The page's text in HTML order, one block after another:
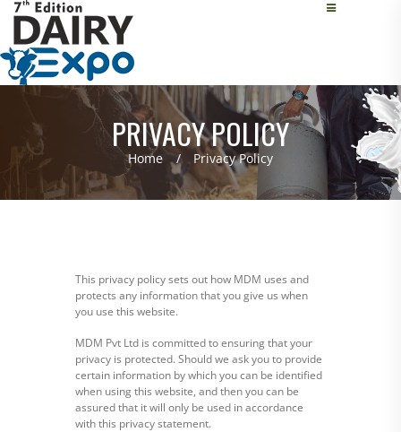
PRIVACY POLICY
Home Privacy Policy
This privacy policy sets out how MDM uses and
protects any information that you give us when
you use this website.
MDM Pvt Ltd is committed to ensuring that your
privacy is protected. Should we ask you to provide
certain information by which you can be identified
when using this website, and then you can be
assured that it will only be used in accordance
with this privacy statement.